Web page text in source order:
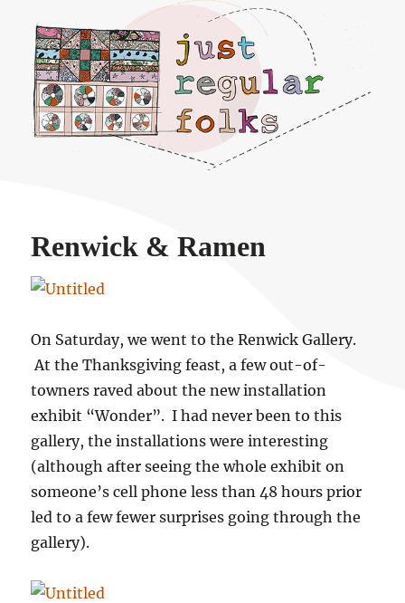
Just regular folks.
Renwick & Ramen
On Saturday, we went to the Renwick Gallery.
At the Thanksgiving feast, a few out-of-
towners raved about the new installation
exhibit “Wonder”. I had never been to this
gallery, the installations were interesting
(although after seeing the whole exhibit on
someone’s cell phone less than 48 hours prior
led to a few fewer surprises going through the
gallery).